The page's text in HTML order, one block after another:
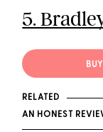
5.
RELATED
AN HONEST